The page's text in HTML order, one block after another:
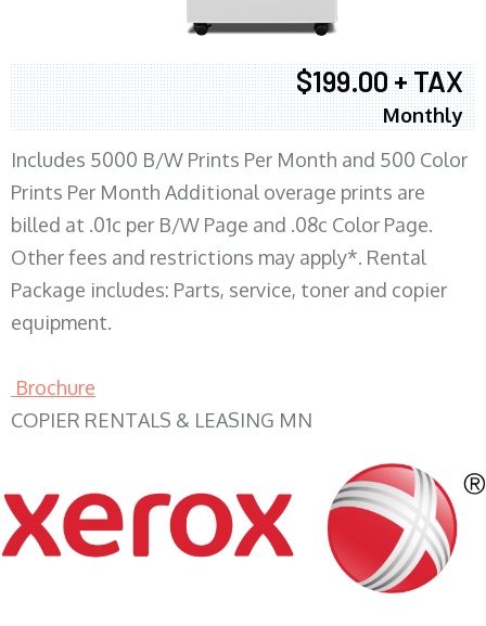
$199.00 + TAX
Monthly
Includes 5000 B/W Prints Per Month and 500 Color
Prints Per Month Additional overage prints are
billed at .01c per B/W Page and .08c Color Page.
Other fees and restrictions may apply*. Rental
Package includes: Parts, service, toner and copier
equipment.
Brochure
COPIER RENTALS & LEASING MN